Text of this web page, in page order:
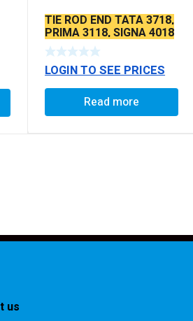
TIE ROD END TATA 3718,
PRIMA 3118, SIGNA 4018
SEAL TYPE THIN TAPER
BALL PIN
LOGIN TO SEE PRICES
Read more
us